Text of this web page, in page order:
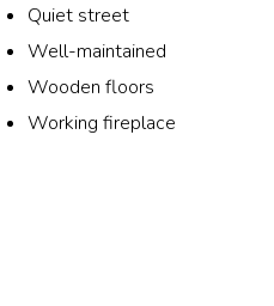
Quiet street
Well-maintained
Wooden floors
Working fireplace